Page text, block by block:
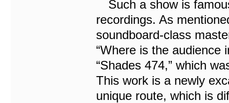
Such a show is
recordings. As
soundboard-class
“Where is the audience
“Shades 474,” which
This work is a newly
unique route, which is